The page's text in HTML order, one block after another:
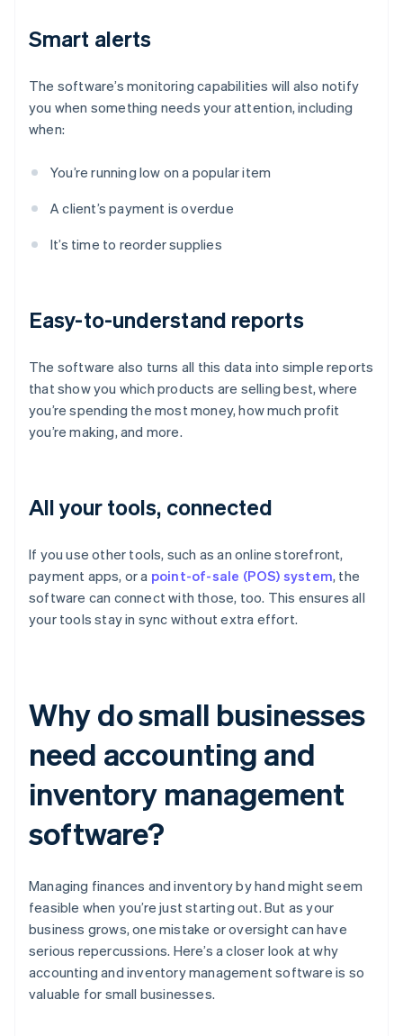
Smart alerts
The software’s monitoring capabilities will also notify
you when something needs your attention, including
when:
You’re running low on a popular item
A client’s payment is overdue
It’s time to reorder supplies
Easy-to-understand reports
The software also turns all this data into simple reports
that show you which products are selling best, where
you’re spending the most money, how much profit
you’re making, and more.
All your tools, connected
If you use other tools, such as an online storefront,
payment apps, or a point-of-sale (POS) system, the
software can connect with those, too. This ensures all
your tools stay in sync without extra effort.
Why do small businesses
need accounting and
inventory management
software?
Managing finances and inventory by hand might seem
feasible when you’re just starting out. But as your
business grows, one mistake or oversight can have
serious repercussions. Here’s a closer look at why
accounting and inventory management software is so
valuable for small businesses.